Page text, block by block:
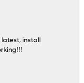
install